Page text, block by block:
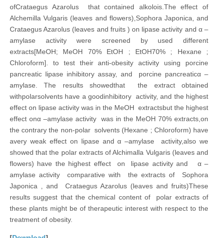
ofCrataegus Azarolus that contained alkolois.The effect of
Alchemilla Vulgaris (leaves and flowers),Sophora Japonica, and
Crataegus Azarolus (leaves and fruits ) on lipase activity and α –
amylase activity were screened by used different
extracts[MeOH; MeOH 70% EtOH ; EtOH70% ; Hexane ;
Chloroform]. to test their anti-obesity activity using porcine
pancreatic lipase inhibitory assay, and porcine pancreaticα –
amylase. The results showedthat the extract obtained
withpolarsolvents have a goodinhibitory activity, and the highest
effect on lipase activity was in the MeOH extractsbut the highest
effect onα –amylase activity was in the MeOH 70% extracts,on
the contrary the non-polar solvents (Hexane ; Chloroform) have
avery weak effect on lipase and α –amylase activity,also we
showed that the polar extracts of Alchimalla Vulgaris (leaves and
flowers) have the highest effect on lipase activity and α –
amylase activity comparative with the extracts of Sophora
Japonica , and Crataegus Azarolus (leaves and fruits)These
results suggest that the chemical content of polar extracts of
these plants might be of therapeutic interest with respect to the
treatment of obesity.